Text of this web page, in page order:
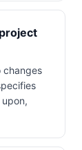
changes